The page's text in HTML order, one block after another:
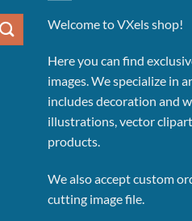
Welcome to VXels shop!
Here you can find
images.We specialize in
includes decoration and
illustrations, vector
products.
We also accept custom
cutting image file.